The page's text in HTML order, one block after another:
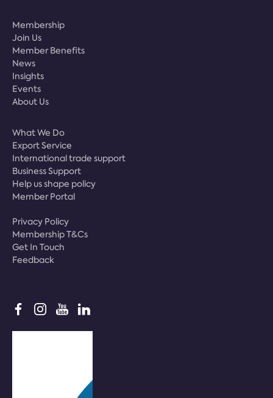
Membership
Join Us
Member Benefits
News
Insights
Events
About Us
What We Do
Export Service
International trade support
Business Support
Help us shape policy
Member Portal
Privacy Policy
Membership T&Cs
Get In Touch
Feedback